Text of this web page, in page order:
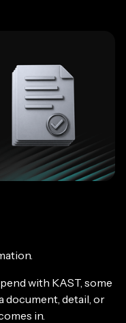
with KAST, some
document, detail, or
in.